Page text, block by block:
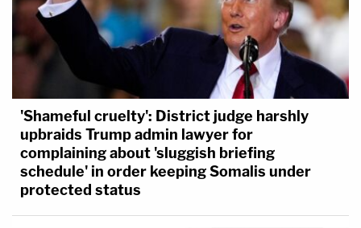
'Shameful cruelty': District judge harshly
upbraids Trump admin lawyer for
complaining about 'sluggish briefing
schedule' in order keeping Somalis under
protected status